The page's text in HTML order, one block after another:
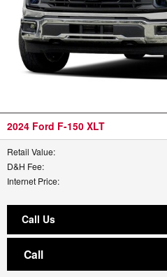
2024 Ford F-150 XLT
Retail Value:
D&H Fee:
Internet Price:
Call Us
Call